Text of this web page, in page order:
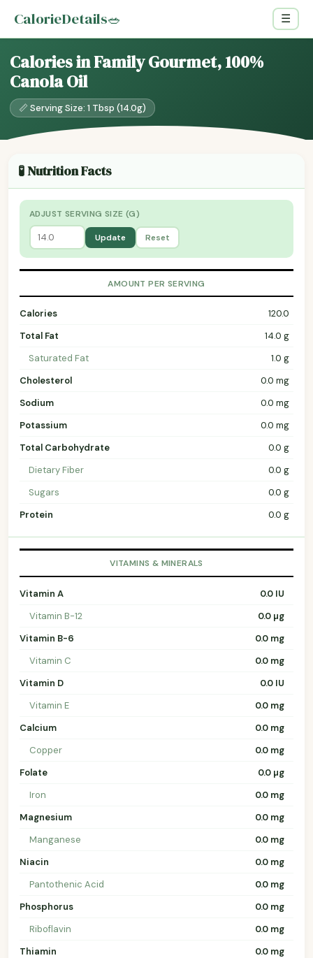
CalorieDetails🥗 ☰
Calories in Family Gourmet, 100%
Canola Oil
📏 Serving Size: 1 Tbsp (14.0g)
🧪 Nutrition Facts
ADJUST SERVING SIZE (G)
Update Reset
AMOUNT PER SERVING
Calories
120.0
Total Fat
14.0 g
Saturated Fat
1.0 g
Cholesterol
0.0 mg
Sodium
0.0 mg
Potassium
0.0 mg
Total Carbohydrate
0.0 g
Dietary Fiber
0.0 g
Sugars
0.0 g
Protein
0.0 g
VITAMINS & MINERALS
Vitamin A
0.0 IU
Vitamin B-12
0.0 µg
Vitamin B-6
0.0 mg
Vitamin C
0.0 mg
Vitamin D
0.0 IU
Vitamin E
0.0 mg
Calcium
0.0 mg
Copper
0.0 mg
Folate
0.0 µg
Iron
0.0 mg
Magnesium
0.0 mg
Manganese
0.0 mg
Niacin
0.0 mg
Pantothenic Acid
0.0 mg
Phosphorus
0.0 mg
Riboflavin
0.0 mg
Thiamin
0.0 mg